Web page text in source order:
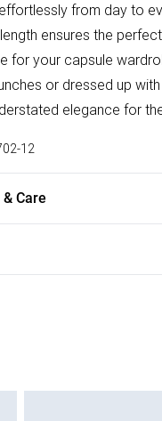
from day to
ensures the
for your capsule
or dressed up
elegance for
12
Care
right? You have 28
and/or clothing must
must be tried